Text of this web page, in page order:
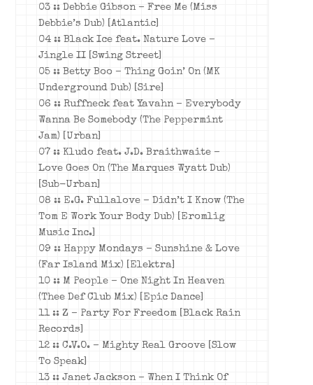
03 :: Debbie Gibson – Free Me (Miss
Debbie’s Dub) [Atlantic]
04 :: Black Ice feat. Nature Love –
Jingle II [Swing Street]
05 :: Betty Boo – Thing Goin’ On (MK
Underground Dub) [Sire]
06 :: Ruffneck feat Yavahn – Everybody
Wanna Be Somebody (The Peppermint
Jam) [Urban]
07 :: Kludo feat. J.D. Braithwaite –
Love Goes On (The Marques Wyatt Dub)
[Sub-Urban]
08 :: E.G. Fullalove – Didn’t I Know (The
Tom E Work Your Body Dub) [Eromlig
Music Inc.]
09 :: Happy Mondays – Sunshine & Love
(Far Island Mix) [Elektra]
10 :: M People – One Night In Heaven
(Thee Def Club Mix) [Epic Dance]
11 :: Z – Party For Freedom [Black Rain
Records]
12 :: C.V.O. – Mighty Real Groove [Slow
To Speak]
13 :: Janet Jackson – When I Think Of